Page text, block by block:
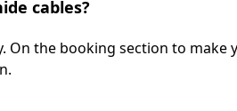
cables?
On the booking section to make